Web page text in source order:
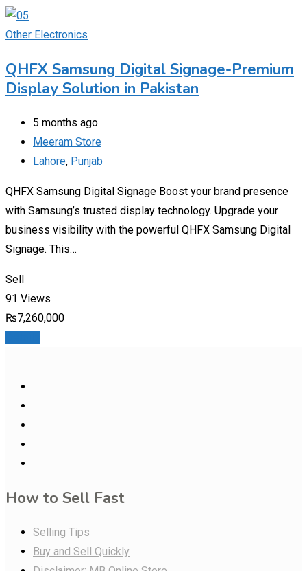
Other Electronics
QHFX Samsung Digital Signage-Premium
Display Solution in Pakistan
5 months ago
Meeram Store
Lahore, Punjab
QHFX Samsung Digital Signage Boost your brand presence
with Samsung’s trusted display technology. Upgrade your
business visibility with the powerful QHFX Samsung Digital
Signage. This…
Sell
91 Views
₨7,260,000
How to Sell Fast
Selling Tips
Buy and Sell Quickly